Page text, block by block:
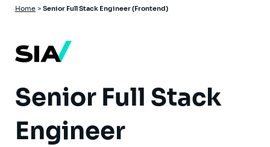
Breadcrumb
Home > Senior Full Stack Engineer (Frontend)
Senior Full Stack
Engineer